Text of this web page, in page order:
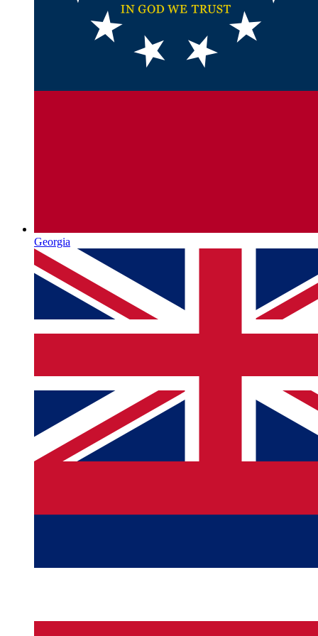
Georgia